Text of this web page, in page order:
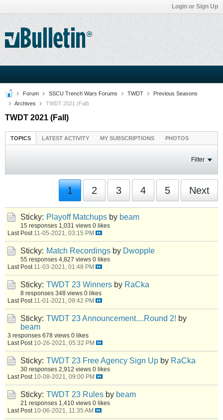
Login or Sign Up
Forum SSCU Trench Wars Forums TWDT
Previous Seasons
Archives
TWDT 2021 (Fall)
TWDT 2021 (Fall)
TOPICS LATEST ACTIVITY MY SUBSCRIPTIONS PHOTOS
Filter
1 2 3 4 5 Next
Sticky: Playoff Matchups by beam
15 responses 1,031 views 0 likes
Last Post 11-05-2021, 03:15 PM
Sticky: Match Recordings by Dwopple
55 responses 4,827 views 0 likes
Last Post 11-03-2021, 01:48 PM
Sticky: TWDT 23 Winners by RaCka
8 responses 348 views 0 likes
Last Post 11-01-2021, 09:42 PM
Sticky: TWDT 23 Announcement....Round 2! by
beam
3 responses 678 views 0 likes
Last Post 10-26-2021, 05:32 PM
Sticky: TWDT 23 Free Agency Sign Up by RaCka
30 responses 2,912 views 0 likes
Last Post 10-08-2021, 09:00 PM
Sticky: TWDT 23 Rules by beam
21 responses 1,410 views 0 likes
Last Post 10-06-2021, 11:35 AM